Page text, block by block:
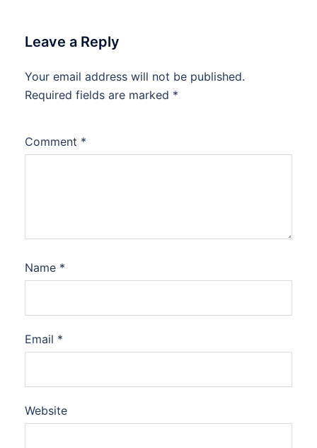
Leave a Reply
Your email address will not be published.
Required fields are marked *
Comment *
Name *
Email *
Website